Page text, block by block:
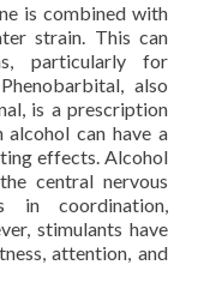
is combined with
strain. This can
particularly for
also
is a prescription
can have a
effects. Alcohol
central nervous
in coordination,
stimulants have
attention, and